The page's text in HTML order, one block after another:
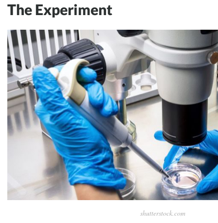
The Experiment
shutterstock.com